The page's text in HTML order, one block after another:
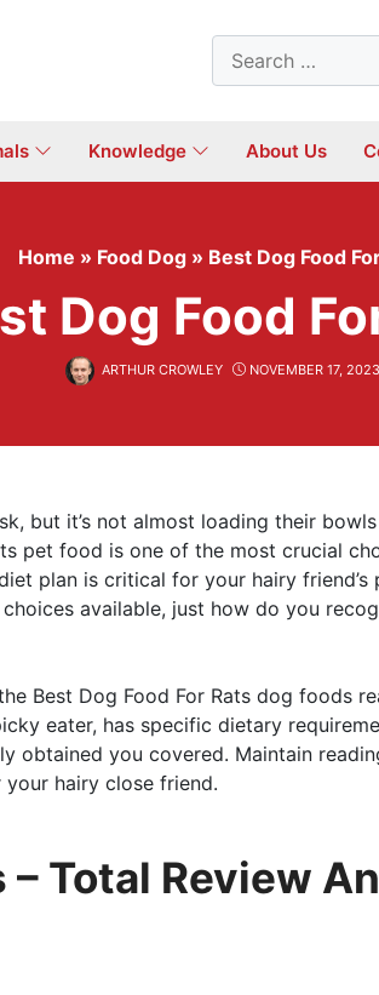
Search
for:
Knowledge About Us
Home » Food Dog » Best Dog Food
Dog Food
ARTHUR CROWLEY NOVEMBER 17, 2023
but it’s not almost loading their
pet food is one of the most crucial
plan is critical for your hairy friend’s
available, just how do you
Best Dog Food For Rats dog foods
eater, has specific dietary
obtained you covered. Maintain
hairy close friend.
– Total Review